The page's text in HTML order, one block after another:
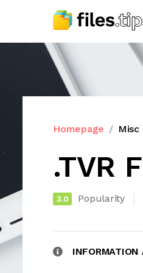
Homepage Misc
.TVR
3.0 Popularity